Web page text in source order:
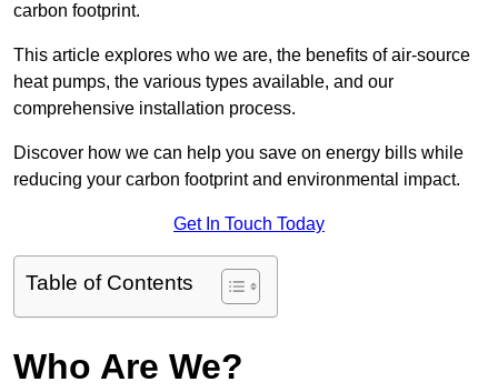
carbon footprint.
This article explores who we are, the benefits of air-source
heat pumps, the various types available, and our
comprehensive installation process.
Discover how we can help you save on energy bills while
reducing your carbon footprint and environmental impact.
Get In Touch Today
Table of Contents
Who Are We?